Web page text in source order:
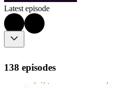
Latest episode
138 episodes